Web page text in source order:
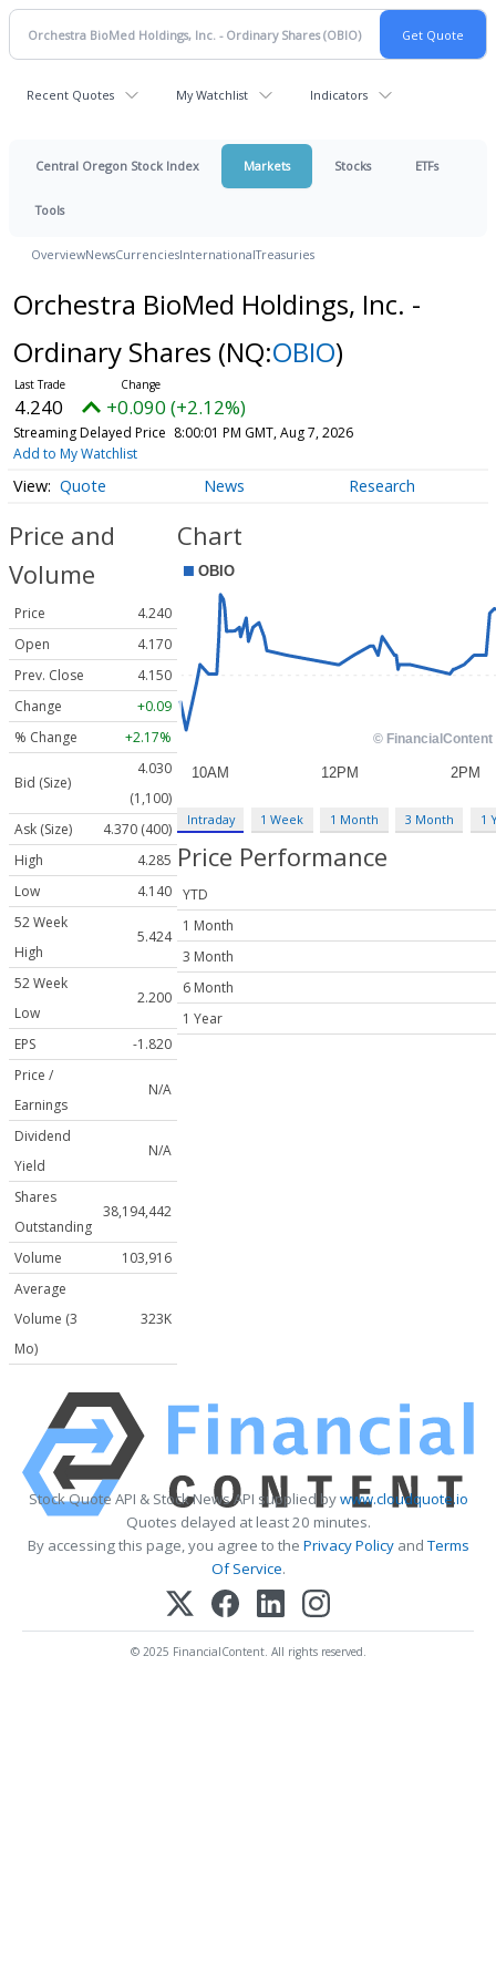
Recent Quotes My Watchlist Indicators
Central Oregon Stock Index Markets Stocks ETFs
Tools
OverviewNewsCurrenciesInternationalTreasuries
Orchestra BioMed Holdings, Inc. -
Ordinary Shares (NQ:OBIO)
4.240 +0.090 (+2.12%)
Streaming Delayed Price 8:00:01 PM GMT, Aug 7, 2026
Add to My Watchlist
Quote News Research
Price and
Volume
Price
4.240
Open
4.170
Prev. Close
4.150
Change
+0.09
% Change
+2.17%
Bid (Size)
4.030
(1,100)
Ask (Size)
4.370 (400)
High
4.285
Low
4.140
52 Week
High
5.424
52 Week
Low
2.200
EPS
-1.820
Price /
Earnings
N/A
Dividend
Yield
N/A
Shares
Outstanding
38,194,442
Volume
103,916
Average
Volume (3
Mo)
323K
Chart
Intraday 1 Week 1 Month 3 Month 1
Price Performance
YTD
1 Month
3 Month
6 Month
1 Year
Stock Quote API & Stock News API supplied bywww.cloudquote.io
Quotes delayed at least 20 minutes.
By accessing this page, you agree to the Privacy PolicyandTerms
Of Service.
© 2025 FinancialContent. All rights reserved.